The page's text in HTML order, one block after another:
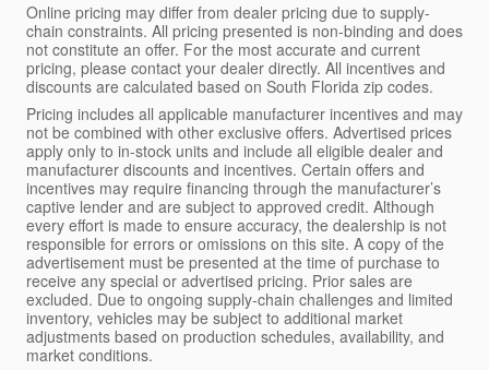
Online pricing may differ from dealer pricing due to supply-
chain constraints. All pricing presented is non-binding and does
not constitute an offer. For the most accurate and current
pricing, please contact your dealer directly. All incentives and
discounts are calculated based on South Florida zip codes.
Pricing includes all applicable manufacturer incentives and may
not be combined with other exclusive offers. Advertised prices
apply only to in-stock units and include all eligible dealer and
manufacturer discounts and incentives. Certain offers and
incentives may require financing through the manufacturer’s
captive lender and are subject to approved credit. Although
every effort is made to ensure accuracy, the dealership is not
responsible for errors or omissions on this site. A copy of the
advertisement must be presented at the time of purchase to
receive any special or advertised pricing. Prior sales are
excluded. Due to ongoing supply-chain challenges and limited
inventory, vehicles may be subject to additional market
adjustments based on production schedules, availability, and
market conditions.